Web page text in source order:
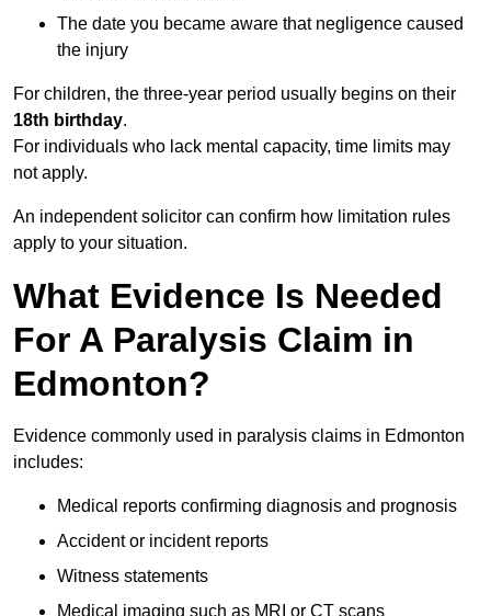
The date you became aware that negligence caused
the injury
For children, the three-year period usually begins on their
18th birthday.
For individuals who lack mental capacity, time limits may
not apply.
An independent solicitor can confirm how limitation rules
apply to your situation.
What Evidence Is Needed
For A Paralysis Claim in
Edmonton?
Evidence commonly used in paralysis claims in Edmonton
includes:
Medical reports confirming diagnosis and prognosis
Accident or incident reports
Witness statements
Medical imaging such as MRI or CT scans